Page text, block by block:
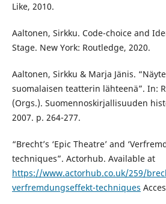
Like, 2010.
Aaltonen, Sirkku. Code-choice and
Stage. New York: Routledge, 2020.
Aaltonen, Sirkku & Marja Jänis.
suomalaisen teatterin lähteenä”. In:
(Orgs.). Suomennoskirjallisuuden
2007. p. 264-277.
“Brecht’s ‘Epic Theatre’ and
techniques”. Actorhub. Available at
https://www.actorhub.co.uk/259/
verfremdungseffekt-techniques